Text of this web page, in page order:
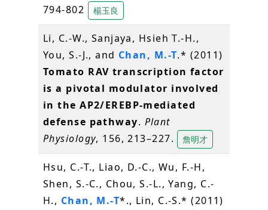
794-802
楊玉良
Li, C.-W., Sanjaya, Hsieh T.-H.,
You, S.-J., and Chan, M.-T.* (2011)
Tomato RAV transcription factor
is a pivotal modulator involved
in the AP2/EREBP-mediated
defense pathway. Plant
Physiology, 156, 213–227. 詹明才
Hsu, C.-T., Liao, D.-C., Wu, F.-H,
Shen, S.-C., Chou, S.-L., Yang, C.-
H., Chan, M.-T*., Lin, C.-S.* (2011)